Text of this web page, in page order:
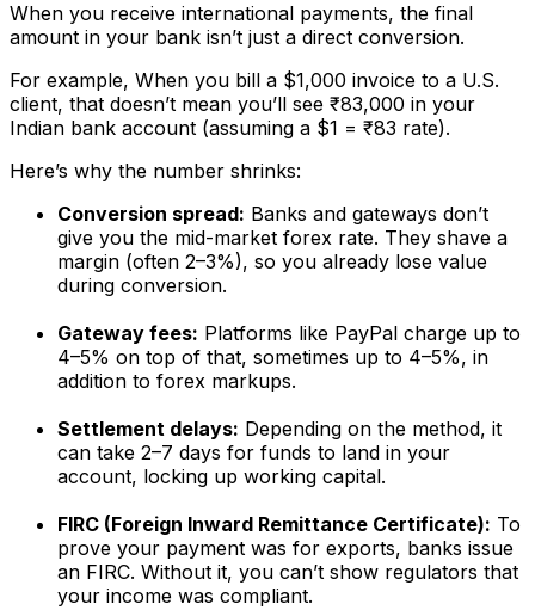
When you receive international payments, the final
amount in your bank isn’t just a direct conversion.
For example, When you bill a $1,000 invoice to a U.S.
client, that doesn’t mean you’ll see ₹83,000 in your
Indian bank account (assuming a $1 = ₹83 rate).
Here’s why the number shrinks:
Conversion spread: Banks and gateways don’t
give you the mid-market forex rate. They shave a
margin (often 2–3%), so you already lose value
during conversion.
Gateway fees: Platforms like PayPal charge up to
4–5% on top of that, sometimes up to 4–5%, in
addition to forex markups.
Settlement delays: Depending on the method, it
can take 2–7 days for funds to land in your
account, locking up working capital.
FIRC (Foreign Inward Remittance Certificate): To
prove your payment was for exports, banks issue
an FIRC. Without it, you can’t show regulators that
your income was compliant.